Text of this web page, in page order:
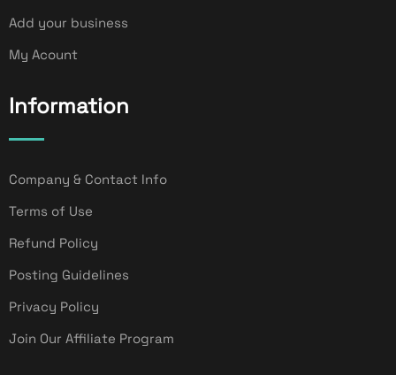
Add your business
My Acount
Information
Company & Contact Info
Terms of Use
Refund Policy
Posting Guidelines
Privacy Policy
Join Our Affiliate Program